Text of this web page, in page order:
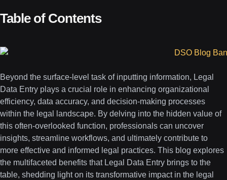
Table of Contents
Beyond the surface-level task of inputting information, Legal
Data Entry plays a crucial role in enhancing organizational
efficiency, data accuracy, and decision-making processes
within the legal landscape. By delving into the hidden value of
this often-overlooked function, professionals can uncover
insights, streamline workflows, and ultimately contribute to
more effective and informed legal practices. This blog explores
the multifaceted benefits that Legal Data Entry brings to the
table, shedding light on its transformative impact in the legal